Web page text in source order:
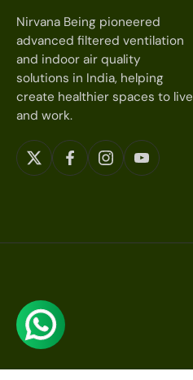
Nirvana Being pioneered
advanced filtered ventilation
and indoor air quality
solutions in India, helping
create healthier spaces to live
and work.